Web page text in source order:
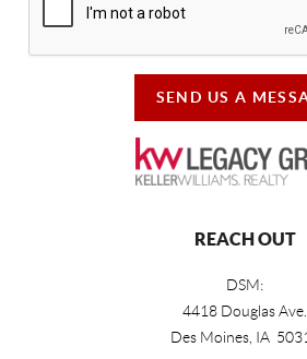
SEND US A
REACH OUT
DSM:
4418 Douglas Ave.
Des Moines, IA